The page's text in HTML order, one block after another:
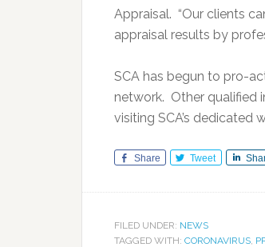
Appraisal. “Our clients
appraisal results by
SCA has begun to pro-
network. Other qualified
visiting SCA’s dedicated
Share Tweet
FILED UNDER: NEWS
TAGGED WITH: CORONAVIRUS,